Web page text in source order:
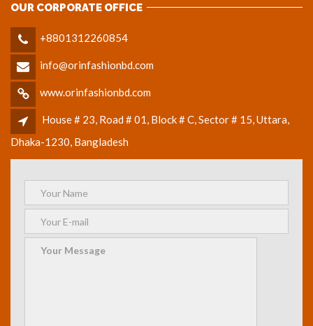
OUR CORPORATE OFFICE
+8801312260854
info@orinfashionbd.com
www.orinfashionbd.com
House # 23, Road # 01, Block # C, Sector # 15, Uttara,
Dhaka-1230, Bangladesh